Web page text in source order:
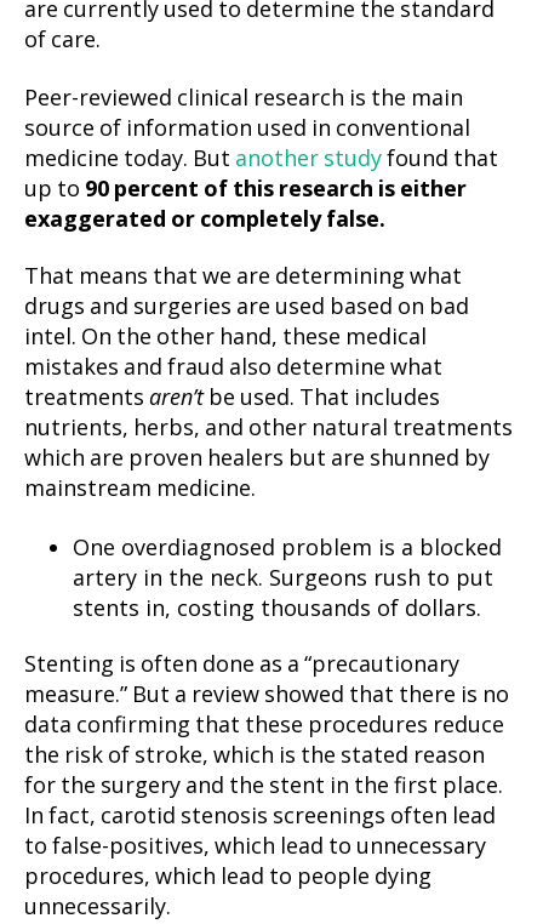
are currently used to determine the standard
of care.
Peer-reviewed clinical research is the main
source of information used in conventional
medicine today. But another studyfound that
up to 90 percent of this research is either
exaggerated or completely false.
That means that we are determining what
drugs and surgeries are used based on bad
intel. On the other hand, these medical
mistakes and fraud also determine what
treatments aren’t be used. That includes
nutrients, herbs, and other natural treatments
which are proven healers but are shunned by
mainstream medicine.
One overdiagnosed problem is a blocked
artery in the neck. Surgeons rush to put
stents in, costing thousands of dollars.
Stenting is often done as a “precautionary
measure.” But a review showed that there is no
data confirming that these procedures reduce
the risk of stroke, which is the stated reason
for the surgery and the stent in the first place.
In fact, carotid stenosis screenings often lead
to false-positives, which lead to unnecessary
procedures, which lead to people dying
unnecessarily.